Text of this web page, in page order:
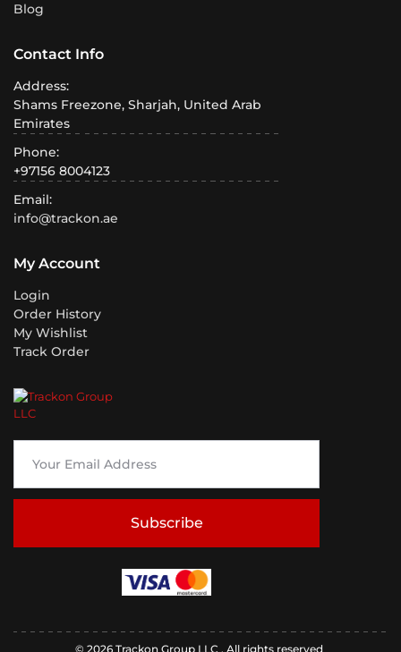
Subscribe
Blog
Contact Info
Address:
Shams Freezone, Sharjah, United Arab
Emirates
Phone:
+97156 8004123
Email:
info@trackon.ae
My Account
Login
Order History
My Wishlist
Track Order
© 2026 Trackon Group LLC . All rights reserved